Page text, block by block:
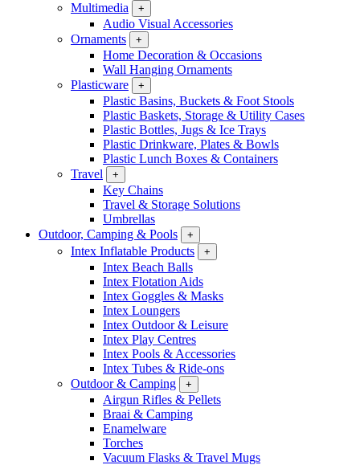
Multimedia
+
Audio Visual Accessories
Ornaments
+
Home Decoration & Occasions
Wall Hanging Ornaments
Plasticware
+
Plastic Basins, Buckets & Foot Stools
Plastic Baskets, Storage & Utility Cases
Plastic Bottles, Jugs & Ice Trays
Plastic Drinkware, Plates & Bowls
Plastic Lunch Boxes & Containers
Travel
+
Key Chains
Travel & Storage Solutions
Umbrellas
Outdoor, Camping & Pools
+
Intex Inflatable Products +
Intex Beach Balls
Intex Flotation Aids
Intex Goggles & Masks
Intex Loungers
Intex Outdoor & Leisure
Intex Play Centres
Intex Pools & Accessories
Intex Tubes & Ride-ons
Outdoor & Camping
+
Airgun Rifles & Pellets
Braai & Camping
Enamelware
Torches
Vacuum Flasks & Travel Mugs